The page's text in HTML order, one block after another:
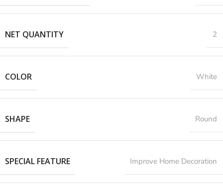
NET QUANTITY 2
COLOR White
SHAPE Round
SPECIAL FEATURE ‎Improve Home Decoration